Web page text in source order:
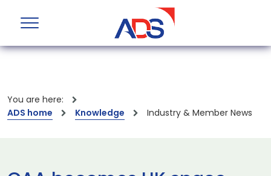
You are here:
ADS home
Knowledge Industry & Member News